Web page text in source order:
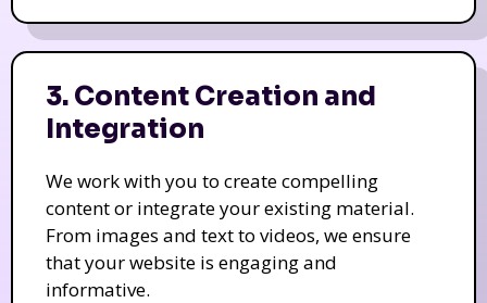
3. Content Creation and
Integration
We work with you to create compelling
content or integrate your existing material.
From images and text to videos, we ensure
that your website is engaging and
informative.